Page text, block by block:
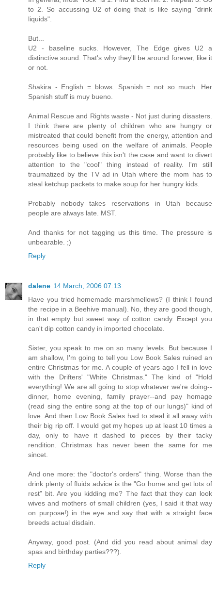
to 2. So accussing U2 of doing that is like saying "drink
liquids".
But...
U2 - baseline sucks. However, The Edge gives U2 a
distinctive sound. That's why they'll be around forever, like it
or not.
Shakira - English = blows. Spanish = not so much. Her
Spanish stuff is muy bueno.
Animal Rescue and Rights waste - Not just during disasters.
I think there are plenty of children who are hungry or
mistreated that could benefit from the energy, attention and
resources being used on the welfare of animals. People
probably like to believe this isn't the case and want to divert
attention to the "cool" thing instead of reality. I'm still
traumatized by the TV ad in Utah where the mom has to
steal ketchup packets to make soup for her hungry kids.
Probably nobody takes reservations in Utah because
people are always late. MST.
And thanks for not tagging us this time. The pressure is
unbearable. ;)
Reply
dalene 14 March, 2006 07:13
Have you tried homemade marshmellows? (I think I found
the recipe in a Beehive manual). No, they are good though,
in that empty but sweet way of cotton candy. Except you
can't dip cotton candy in imported chocolate.
Sister, you speak to me on so many levels. But because I
am shallow, I'm going to tell you Low Book Sales ruined an
entire Christmas for me. A couple of years ago I fell in love
with the Drifters' "White Christmas." The kind of "Hold
everything! We are all going to stop whatever we're doing--
dinner, home evening, family prayer--and pay homage
(read sing the entire song at the top of our lungs)" kind of
love. And then Low Book Sales had to steal it all away with
their big rip off. I would get my hopes up at least 10 times a
day, only to have it dashed to pieces by their tacky
rendition. Christmas has never been the same for me
sincet.
And one more: the "doctor's orders" thing. Worse than the
drink plenty of fluids advice is the "Go home and get lots of
rest" bit. Are you kidding me? The fact that they can look
wives and mothers of small children (yes, I said it that way
on purpose!) in the eye and say that with a straight face
breeds actual disdain.
Anyway, good post. (And did you read about animal day
spas and birthday parties???).
Reply